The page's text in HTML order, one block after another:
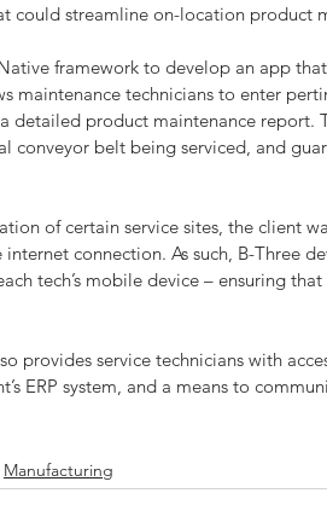
could streamline on-location product
framework to develop an app
maintenance technicians to enter
detailed product maintenance report.
conveyor belt being serviced, and
of certain service sites, the client
internet connection. As such, B-Three
tech’s mobile device – ensuring
provides service technicians with
ERP system, and a means to
Manufacturing